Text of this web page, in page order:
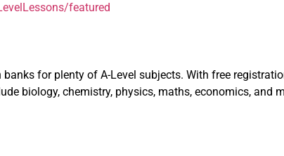
featured
for plenty of A-Level subjects. With free
biology, chemistry, physics, maths, economics, and